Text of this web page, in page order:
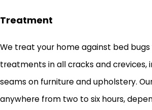
Treatment
We treat your home against bed bugs
treatments in all cracks and crevices,
seams on furniture and upholstery.
anywhere from two to six hours,